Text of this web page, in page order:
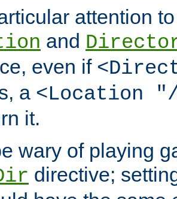
attention
and
even if
a <Location
it.
wary of playing
directive;